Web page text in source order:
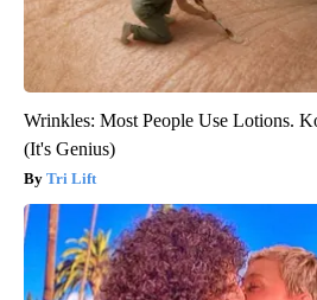
Wrinkles: Most People Use Lotions.
(It's Genius)
Tri Lift